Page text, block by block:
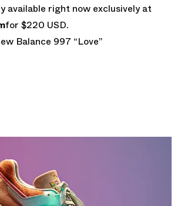
available right now exclusively at
for $220 USD.
Balance 997 “Love”